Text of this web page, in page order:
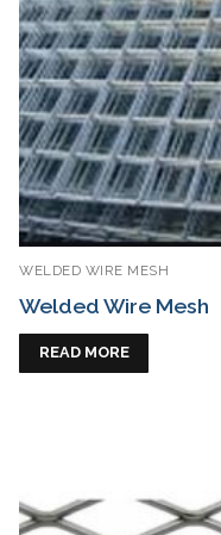
WELDED WIRE MESH
Welded Wire Mesh
READ MORE